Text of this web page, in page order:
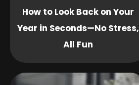
How to Look Back on Your
Year in Seconds—No Stress,
All Fun